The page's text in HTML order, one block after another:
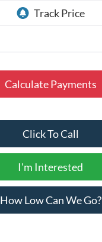
Calculate Payments
Click To Call
I'm Interested
How Low Can We Go?